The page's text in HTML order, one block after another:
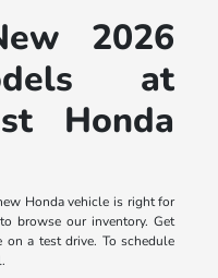
2026
at
Honda
Honda vehicle is right for
browse our inventory. Get
a test drive. To schedule